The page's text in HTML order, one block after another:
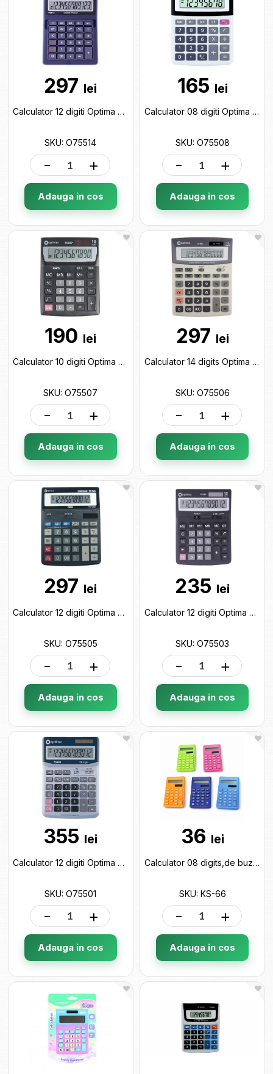
297 lei
Calculator 12 digiti Optima O75514
SKU: O75514
- +
Adauga in cos
165 lei
Calculator 08 digiti Optima O75508
SKU: O75508
- +
Adauga in cos
190 lei
Calculator 10 digiti Optima O75507
SKU: O75507
- +
Adauga in cos
297 lei
Calculator 14 digits Optima O75506
SKU: O75506
- +
Adauga in cos
297 lei
Calculator 12 digiti Optima O75505
SKU: O75505
- +
Adauga in cos
235 lei
Calculator 12 digiti Optima O75503
SKU: O75503
- +
Adauga in cos
355 lei
Calculator 12 digiti Optima O75501
SKU: O75501
- +
Adauga in cos
36 lei
Calculator 08 digits,de buzunar,ML52-2 Ceksum color KS-66
SKU: KS-66
- +
Adauga in cos